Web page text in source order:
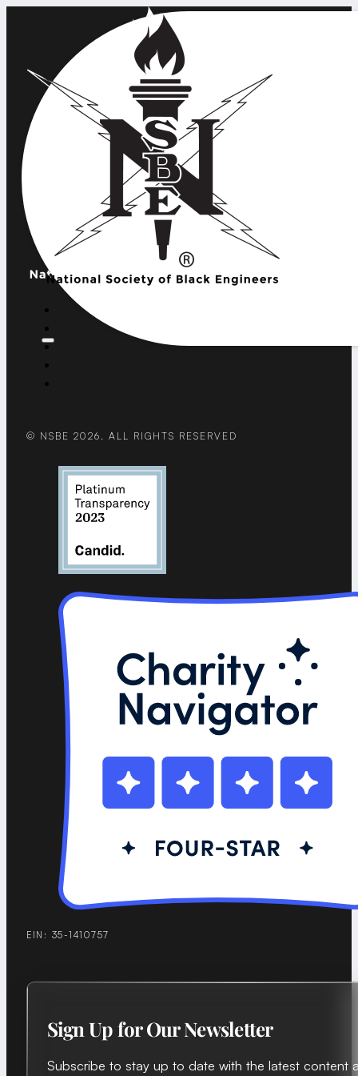
© NSBE 2026. ALL RIGHTS RESERVED
EIN: 35-1410757
Sign Up for Our Newsletter
Subscribe to stay up to date with the latest content